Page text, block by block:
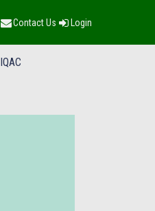
Contact Us Login
IQAC